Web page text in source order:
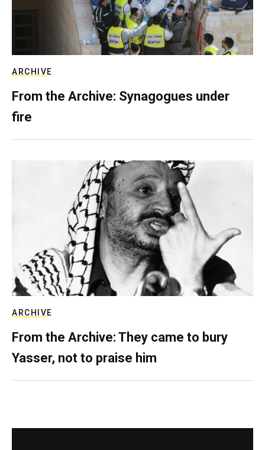
ARCHIVE
From the Archive: Synagogues under
fire
ARCHIVE
From the Archive: They came to bury
Yasser, not to praise him